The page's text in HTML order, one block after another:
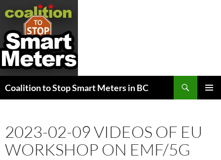
Coalition to Stop Smart Meters in BC
2023-02-09 VIDEOS OF EU
WORKSHOP ON EMF/5G